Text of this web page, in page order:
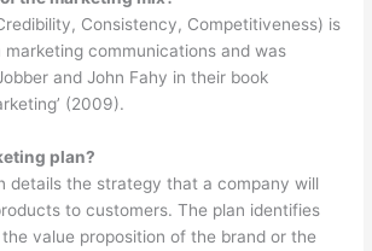
Consistency, Competitiveness) is
communications and was
and John Fahy in their book
(2009).
plan?
details the strategy that a company will
to customers. The plan identifies
value proposition of the brand or the